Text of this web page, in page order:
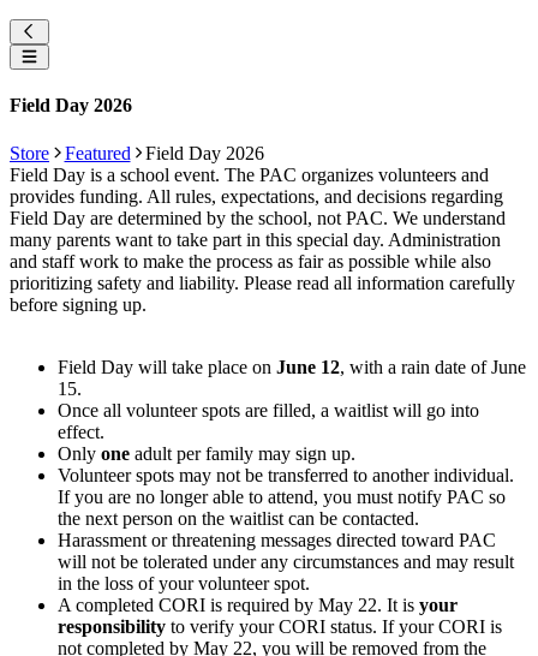
Field Day 2026
Store Featured
Field Day 2026
Field Day is a school event. The PAC organizes volunteers and
provides funding. All rules, expectations, and decisions regarding
Field Day are determined by the school, not PAC. We understand
many parents want to take part in this special day. Administration
and staff work to make the process as fair as possible while also
prioritizing safety and liability. Please read all information carefully
before signing up.
Field Day will take place on June 12, with a rain date of June
15.
Once all volunteer spots are filled, a waitlist will go into
effect.
Only one adult per family may sign up.
Volunteer spots may not be transferred to another individual.
If you are no longer able to attend, you must notify PAC so
the next person on the waitlist can be contacted.
Harassment or threatening messages directed toward PAC
will not be tolerated under any circumstances and may result
in the loss of your volunteer spot.
A completed CORI is required by May 22. It is your
responsibility to verify your CORI status. If your CORI is
not completed by May 22, you will be removed from the